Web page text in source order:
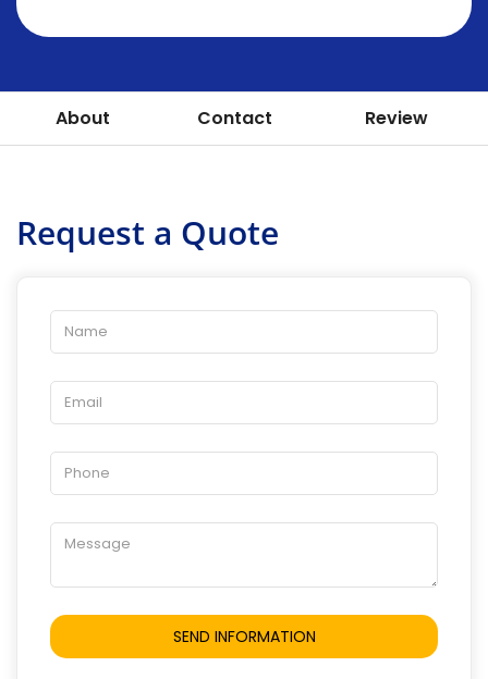
About Contact Review
Request a Quote